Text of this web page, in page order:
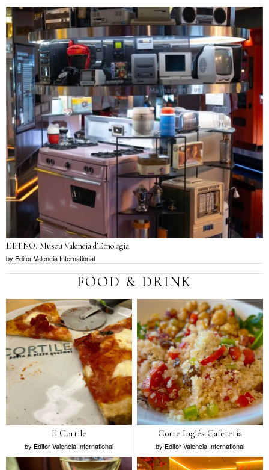
L’ETNO, Museu Valencià d’Etnologia
by Editor Valencia International
FOOD & DRINK
Il Cortile
by Editor Valencia International
Corte Inglés Cafeteria
by Editor Valencia International